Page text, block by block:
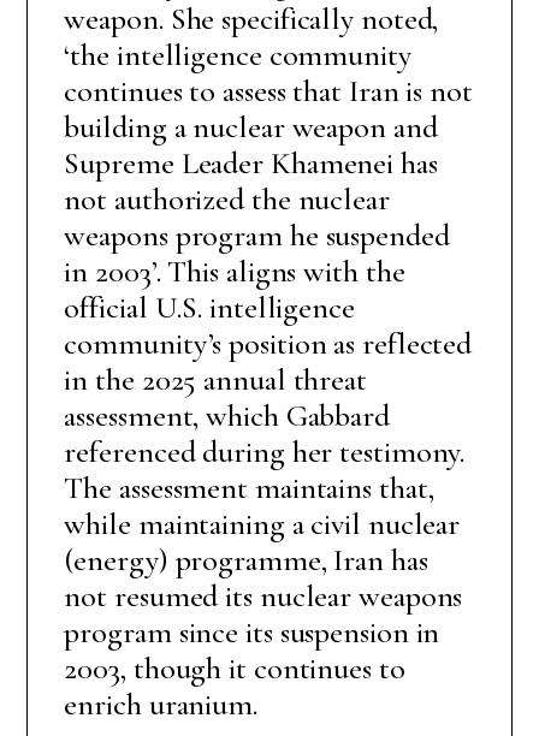
weapon. She specifically noted,
‘the intelligence community
continues to assess that Iran is not
building a nuclear weapon and
Supreme Leader Khamenei has
not authorized the nuclear
weapons program he suspended
in 2003’. This aligns with the
official U.S. intelligence
community’s position as reflected
in the 2025 annual threat
assessment, which Gabbard
referenced during her testimony.
The assessment maintains that,
while maintaining a civil nuclear
(energy) programme, Iran has
not resumed its nuclear weapons
program since its suspension in
2003, though it continues to
enrich uranium.